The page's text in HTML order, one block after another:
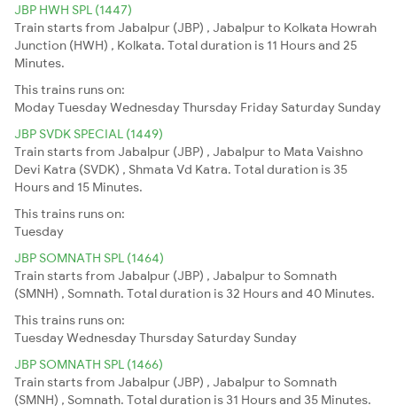
JBP HWH SPL (1447)
Train starts from Jabalpur (JBP) , Jabalpur to Kolkata Howrah
Junction (HWH) , Kolkata. Total duration is 11 Hours and 25
Minutes.
This trains runs on:
ModayTuesdayWednesdayThursday Friday Saturday Sunday
JBP SVDK SPECIAL (1449)
Train starts from Jabalpur (JBP) , Jabalpur to Mata Vaishno
Devi Katra (SVDK) , Shmata Vd Katra. Total duration is 35
Hours and 15 Minutes.
This trains runs on:
Tuesday
JBP SOMNATH SPL (1464)
Train starts from Jabalpur (JBP) , Jabalpur to Somnath
(SMNH) , Somnath. Total duration is 32 Hours and 40 Minutes.
This trains runs on:
TuesdayWednesdayThursday Saturday Sunday
JBP SOMNATH SPL (1466)
Train starts from Jabalpur (JBP) , Jabalpur to Somnath
(SMNH) , Somnath. Total duration is 31 Hours and 35 Minutes.